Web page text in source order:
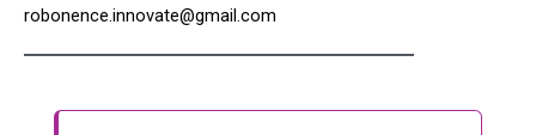
robonence.innovate@gmail.com